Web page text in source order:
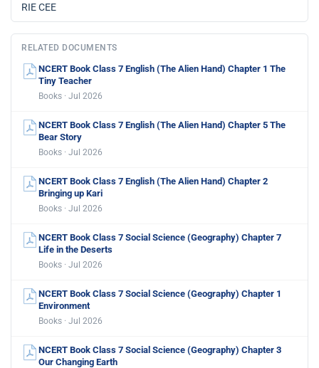
RIE CEE
RELATED DOCUMENTS
NCERT Book Class 7 English (The Alien Hand) Chapter 1 The
Tiny Teacher
Books · Jul 2026
NCERT Book Class 7 English (The Alien Hand) Chapter 5 The
Bear Story
Books · Jul 2026
NCERT Book Class 7 English (The Alien Hand) Chapter 2
Bringing up Kari
Books · Jul 2026
NCERT Book Class 7 Social Science (Geography) Chapter 7
Life in the Deserts
Books · Jul 2026
NCERT Book Class 7 Social Science (Geography) Chapter 1
Environment
Books · Jul 2026
NCERT Book Class 7 Social Science (Geography) Chapter 3
Our Changing Earth